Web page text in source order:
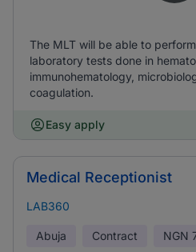
The MLT will be able to
laboratory tests done in
immunohematology,
coagulation.
Easy apply
Medical Receptionist
LAB360
Abuja Contract NGN